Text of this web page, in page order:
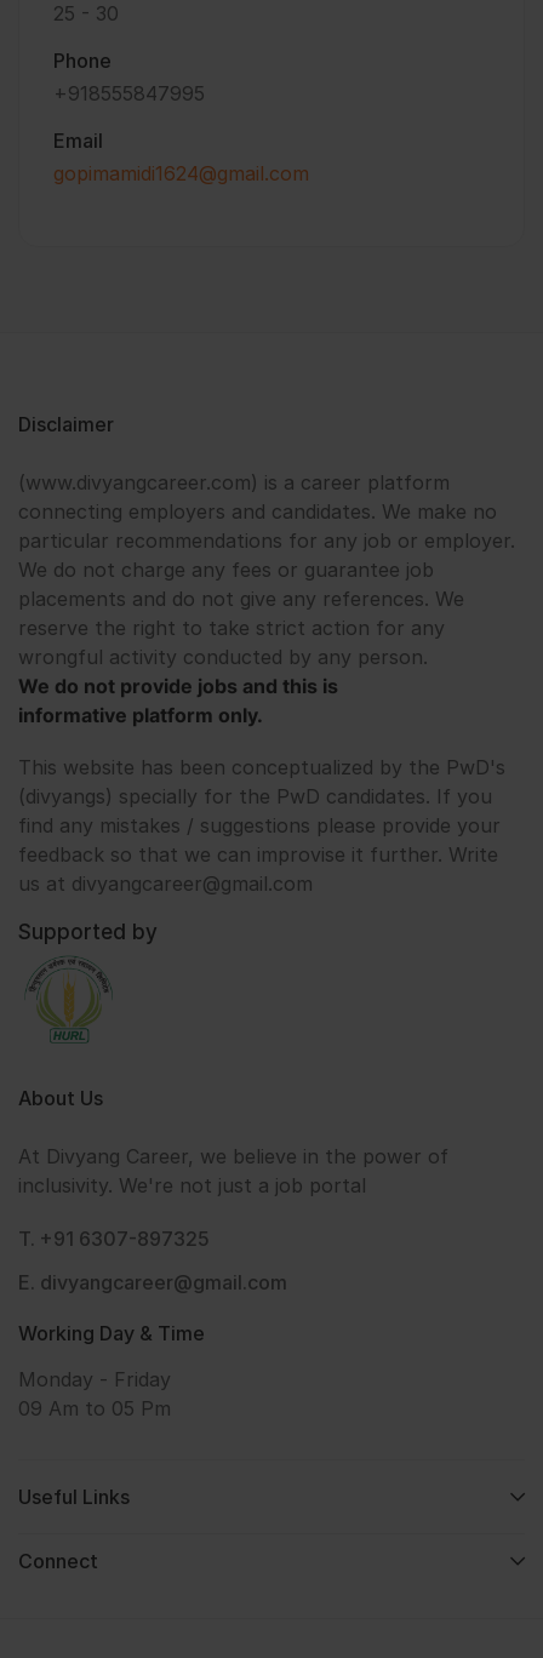
25 - 30
Phone
+918555847995
Email
gopimamidi1624@gmail.com
Disclaimer
(www.divyangcareer.com) is a career platform
connecting employers and candidates. We make no
particular recommendations for any job or employer.
We do not charge any fees or guarantee job
placements and do not give any references. We
reserve the right to take strict action for any
wrongful activity conducted by any person.
We do not provide jobs and this is
informative platform only.
This website has been conceptualized by the PwD's
(divyangs) specially for the PwD candidates. If you
find any mistakes / suggestions please provide your
feedback so that we can improvise it further. Write
us at divyangcareer@gmail.com
Supported by
About Us
At Divyang Career, we believe in the power of
inclusivity. We're not just a job portal
T. +91 6307-897325
E. divyangcareer@gmail.com
Working Day & Time
Monday - Friday
09 Am to 05 Pm
Useful Links
Connect